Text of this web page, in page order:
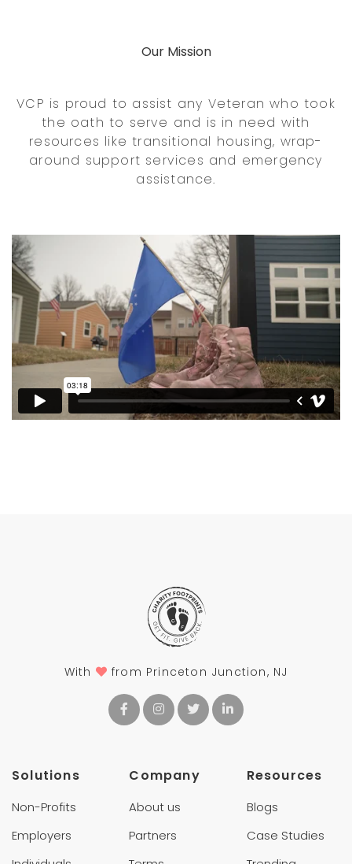
Our Mission
VCP is proud to assist any Veteran who took
the oath to serve and is in need with
resources like transitional housing, wrap-
around support services and emergency
assistance.
With from Princeton Junction, NJ
Solutions
Non-Profits
Employers
Company
About us
Partners
Resources
Blogs
Case Studies